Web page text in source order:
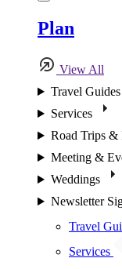
Plan
View All
Travel Guides
Services
Road Trips &
Meeting &
Weddings
Newsletter
Travel
Services